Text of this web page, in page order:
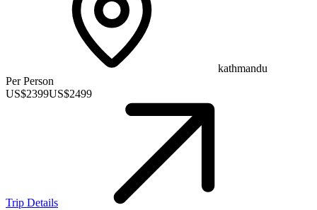
kathmandu
Per Person
US$2399US$2499
Trip Details